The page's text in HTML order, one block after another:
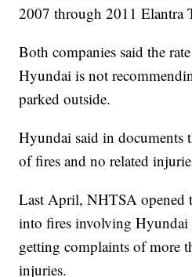
2007 through 2011 Elantra
Both companies said the
Hyundai is not
parked outside.
Hyundai said in documents
of fires and no related
Last April, NHTSA opened
into fires involving Hyundai
getting complaints of more
injuries.